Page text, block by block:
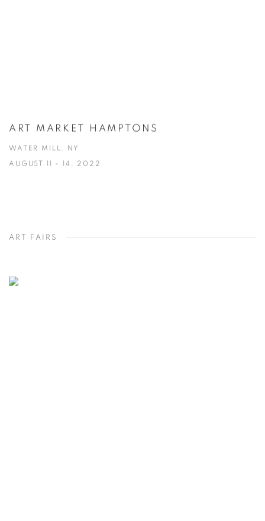
ART MARKET HAMPTONS
WATER MILL, NY
AUGUST 11 - 14, 2022
ART FAIRS